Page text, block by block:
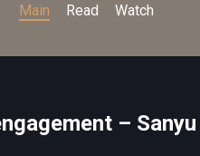
Main Read Watch
– Sanyu